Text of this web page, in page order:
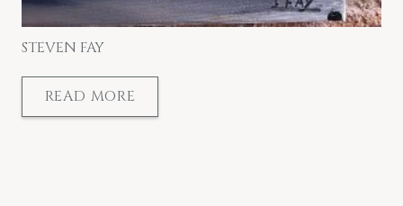
STEVEN FAY
READ MORE